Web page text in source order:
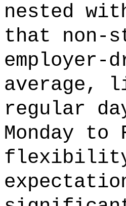
nested
that non-
employer-
average,
regular
Monday
flexibility